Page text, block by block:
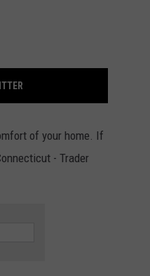
of your home. If
- Trader